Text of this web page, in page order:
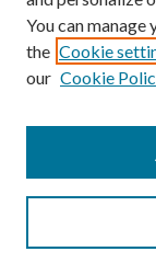
Contact the
You can
the Cookie
our Cookie